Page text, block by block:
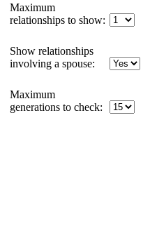
Maximum
relationships to show:
Show relationships
involving a spouse:
Maximum
generations to check: